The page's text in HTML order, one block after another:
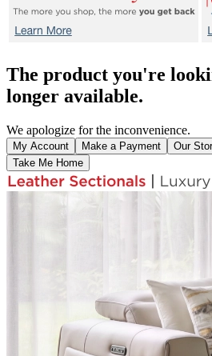
The product you're
longer available.
We apologize for the inconvenience.
My Account Make a Payment Our
Take Me Home